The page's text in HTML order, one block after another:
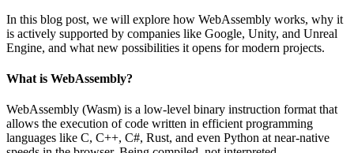
In this blog post, we will explore how WebAssembly works, why it
is actively supported by companies like Google, Unity, and Unreal
Engine, and what new possibilities it opens for modern projects.
What is WebAssembly?
WebAssembly (Wasm) is a low-level binary instruction format that
allows the execution of code written in efficient programming
languages like C, C++, C#, Rust, and even Python at near-native